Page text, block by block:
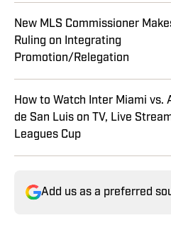
New MLS Commissioner
Ruling on Integrating
Promotion/Relegation
How to Watch Inter Miami vs.
de San Luis on TV, Live
Leagues Cup
Add us as a preferred